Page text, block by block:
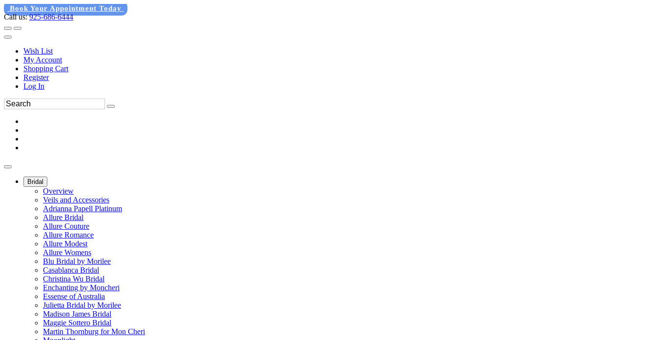
Book Your Appointment Today
Call us:925-686-6444
Wish List
My Account
Shopping Cart
Register
Log In
Bridal
Overview
Veils and Accessories
Adrianna Papell Platinum
Allure Bridal
Allure Couture
Allure Romance
Allure Modest
Allure Womens
Blu Bridal by Morilee
Casablanca Bridal
Christina Wu Bridal
Enchanting by Moncheri
Essense of Australia
Julietta Bridal by Morilee
Madison James Bridal
Maggie Sottero Bridal
Martin Thornburg for Mon Cheri